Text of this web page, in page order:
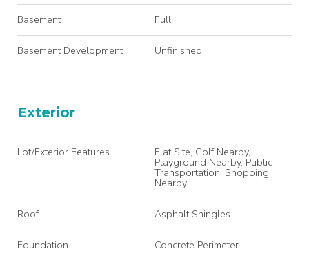
Basement Full
Basement Development Unfinished
Exterior
Lot/Exterior Features Flat Site, Golf Nearby,
Playground Nearby, Public
Transportation, Shopping
Nearby
Roof Asphalt Shingles
Foundation Concrete Perimeter